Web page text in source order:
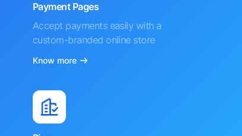
Payment Pages
Accept payments easily with a
custom-branded online store
Know more